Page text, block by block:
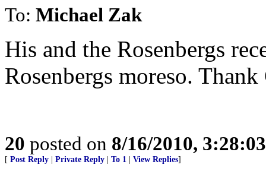
To: Michael Zak
His and the Rosenbergs
Rosenbergs moreso.
20 posted on 8/16/2010,
[ Post Reply Private Reply To 1 View Replies]